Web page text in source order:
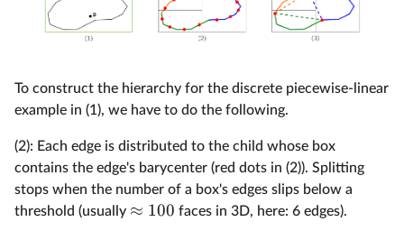
To construct the hierarchy for the discrete piecewise-linear
example in (1), we have to do the following.
(2): Each edge is distributed to the child whose box
contains the edge's barycenter (red dots in (2)). Splitting
stops when the number of a box's edges slips below a
threshold (usually ≈ 100 faces in 3D, here: 6 edges).